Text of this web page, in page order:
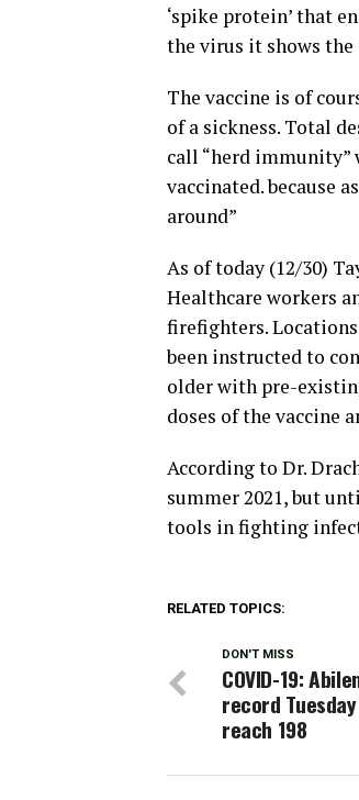
‘spike protein’ that
the virus it shows
The vaccine is of
of a sickness. Total
call “herd immunity”
vaccinated. because
around”
As of today (12/30)
Healthcare workers
firefighters.
been instructed to
older with pre-
doses of the vaccine
According to Dr.
summer 2021, but
tools in fighting
RELATED TOPICS:
DON'T MISS
COVID-19:
record
reach 198